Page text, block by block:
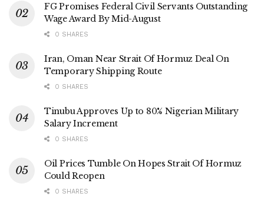
FG Promises Federal Civil Servants Outstanding
Wage Award By Mid-August
0 SHARES
Iran, Oman Near Strait Of Hormuz Deal On
Temporary Shipping Route
0 SHARES
Tinubu Approves Up to 80% Nigerian Military
Salary Increment
0 SHARES
Oil Prices Tumble On Hopes Strait Of Hormuz
Could Reopen
0 SHARES